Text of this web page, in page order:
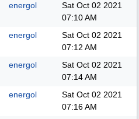
energol
Sat Oct 02 2021
07:10 AM
energol
Sat Oct 02 2021
07:12 AM
energol
Sat Oct 02 2021
07:14 AM
energol
Sat Oct 02 2021
07:16 AM